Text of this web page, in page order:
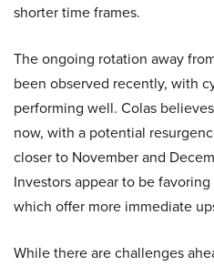
shorter time frames.
The ongoing rotation away
been observed recently, with
performing well. Colas
now, with a potential
closer to November and
Investors appear to be
which offer more immediate
While there are challenges